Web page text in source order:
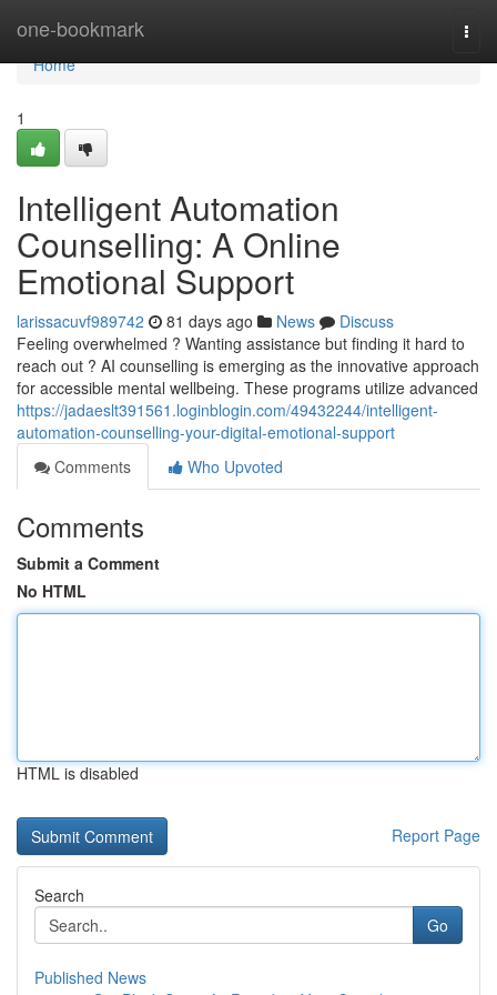
one-bookmark
Home
Home
1
Intelligent Automation
Counselling: A Online
Emotional Support
larissacuvf989742 81 days ago News
Discuss
Feeling overwhelmed ? Wanting assistance but finding it hard to
reach out ? AI counselling is emerging as the innovative approach
for accessible mental wellbeing. These programs utilize advanced
https://jadaeslt391561.loginblogin.com/49432244/intelligent-
automation-counselling-your-digital-emotional-support
Comments
Who Upvoted
Comments
Submit a Comment
No HTML
HTML is disabled
Report Page
Search
Go
Published News